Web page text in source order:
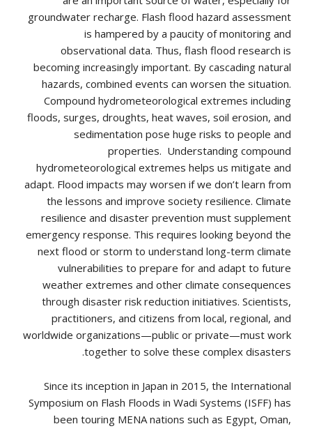
groundwater recharge. Flash flood hazard assessment
is hampered by a paucity of monitoring and
observational data. Thus, flash flood research is
becoming increasingly important. By cascading natural
hazards, combined events can worsen the situation.
Compound hydrometeorological extremes including
floods, surges, droughts, heat waves, soil erosion, and
sedimentation pose huge risks to people and
properties. Understanding compound
hydrometeorological extremes helps us mitigate and
adapt. Flood impacts may worsen if we don’t learn from
the lessons and improve society resilience. Climate
resilience and disaster prevention must supplement
emergency response. This requires looking beyond the
next flood or storm to understand long-term climate
vulnerabilities to prepare for and adapt to future
weather extremes and other climate consequences
through disaster risk reduction initiatives. Scientists,
practitioners, and citizens from local, regional, and
worldwide organizations—public or private—must work
together to solve these complex disasters.
Since its inception in Japan in 2015, the International
Symposium on Flash Floods in Wadi Systems (ISFF) has
been touring MENA nations such as Egypt, Oman,